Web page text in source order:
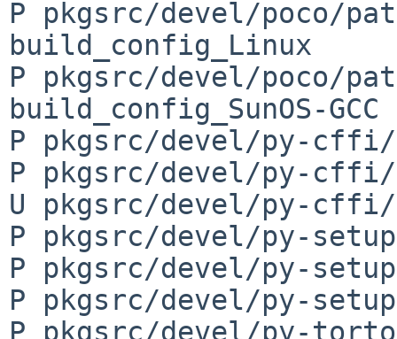
P pkgsrc/devel/poco/
build_config_Linux
P pkgsrc/devel/poco/
build_config_SunOS-GCC
P pkgsrc/devel/py-cffi/
P pkgsrc/devel/py-cffi/
U pkgsrc/devel/py-
P pkgsrc/devel/py-
P pkgsrc/devel/py-
P pkgsrc/devel/py-
P pkgsrc/devel/py-